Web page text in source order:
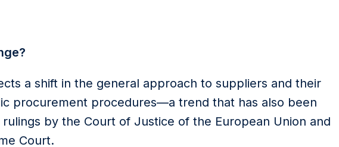
a shift in the general approach to suppliers and their
procurement procedures—a trend that has also been
by the Court of Justice of the European Union and
Court.